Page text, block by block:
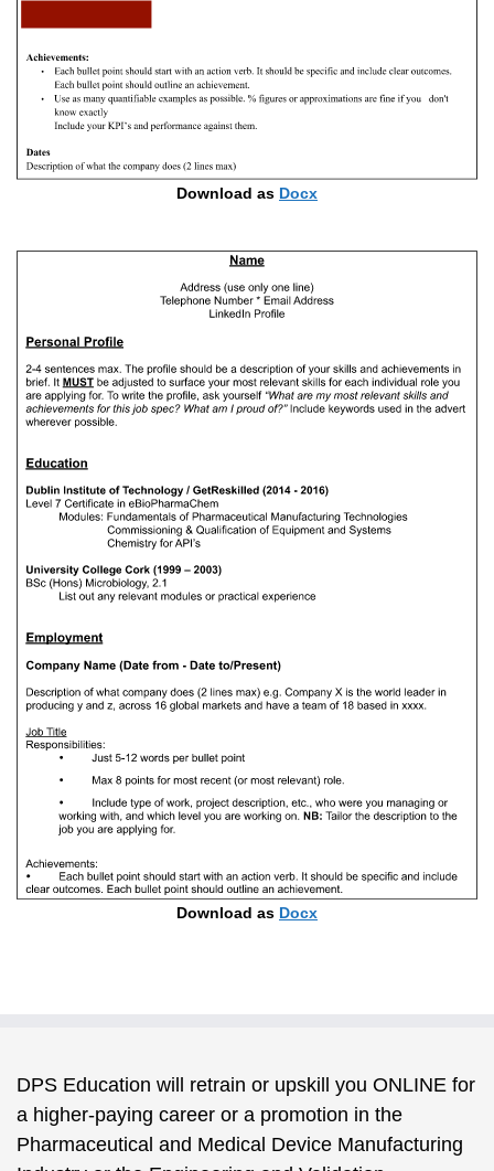
Download as Docx
Download as Docx
DPS Education will retrain or upskill you ONLINE for
a higher-paying career or a promotion in the
Pharmaceutical and Medical Device Manufacturing